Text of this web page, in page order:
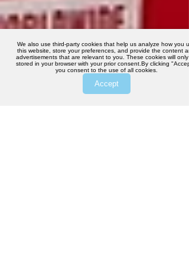
We also use third-party cookies that help us analyze how you
this website, store your preferences, and provide the content
advertisements that are relevant to you. These cookies will only
stored in your browser with your prior consent.By clicking
you consent to the use of all cookies.
Accept